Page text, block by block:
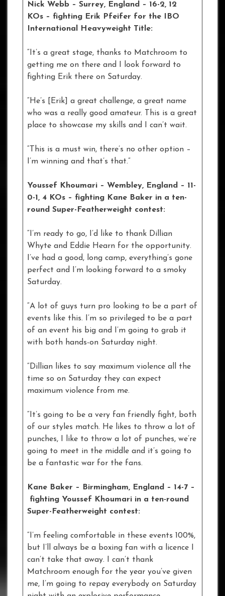
Nick Webb – Surrey, England – 16-2, 12
KOs – fighting Erik Pfeifer for the IBO
International Heavyweight Title:
“It’s a great stage, thanks to Matchroom to
getting me on there and I look forward to
fighting Erik there on Saturday.
“He’s [Erik] a great challenge, a great name
who was a really good amateur. This is a great
place to showcase my skills and I can’t wait.
“This is a must win, there’s no other option –
I’m winning and that’s that.”
Youssef Khoumari – Wembley, England – 11-
0-1, 4 KOs – fighting Kane Baker in a ten-
round Super-Featherweight contest:
“I’m ready to go, I’d like to thank Dillian
Whyte and Eddie Hearn for the opportunity.
I’ve had a good, long camp, everything’s gone
perfect and I’m looking forward to a smoky
Saturday.
“A lot of guys turn pro looking to be a part of
events like this. I’m so privileged to be a part
of an event his big and I’m going to grab it
with both hands-on Saturday night.
“Dillian likes to say maximum violence all the
time so on Saturday they can expect
maximum violence from me.
“It’s going to be a very fan friendly fight, both
of our styles match. He likes to throw a lot of
punches, I like to throw a lot of punches, we’re
going to meet in the middle and it’s going to
be a fantastic war for the fans.
Kane Baker – Birmingham, England – 14-7 –
fighting Youssef Khoumari in a ten-round
Super-Featherweight contest:
“I’m feeling comfortable in these events 100%,
but I’ll always be a boxing fan with a licence I
can’t take that away. I can’t thank
Matchroom enough for the year you’ve given
me, I’m going to repay everybody on Saturday